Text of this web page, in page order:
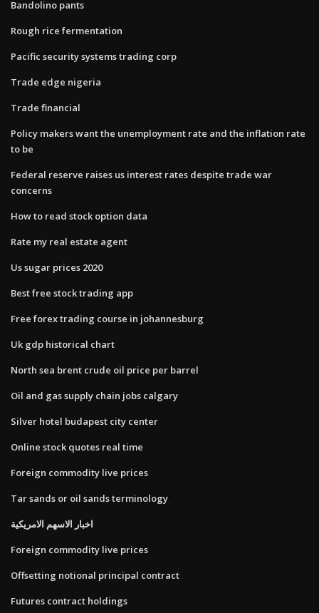
Bandolino pants
Rough rice fermentation
Pacific security systems trading corp
Trade edge nigeria
Trade financial
Policy makers want the unemployment rate and the inflation rate
to be
Federal reserve raises us interest rates despite trade war
concerns
How to read stock option data
Rate my real estate agent
Us sugar prices 2020
Best free stock trading app
Free forex trading course in johannesburg
Uk gdp historical chart
North sea brent crude oil price per barrel
Oil and gas supply chain jobs calgary
Silver hotel budapest city center
Online stock quotes real time
Foreign commodity live prices
Tar sands or oil sands terminology
اخبار الاسهم الامريكية
Foreign commodity live prices
Offsetting notional principal contract
Futures contract holdings